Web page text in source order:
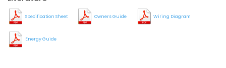
Specification Sheet Owners Guide Wiring Diagram
Energy Guide